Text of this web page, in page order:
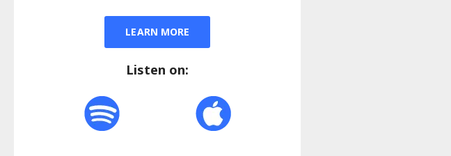
LEARN MORE
Listen on: